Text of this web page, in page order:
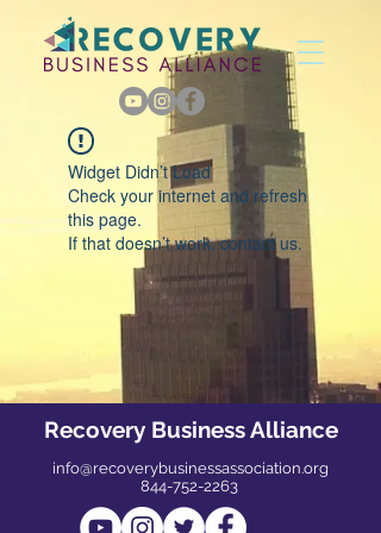
Widget Didn’t Load
Check your internet and refresh
this page.
If that doesn’t work, contact us.
Recovery Business Alliance
info@recoverybusinessassociation.org
844-752-2263